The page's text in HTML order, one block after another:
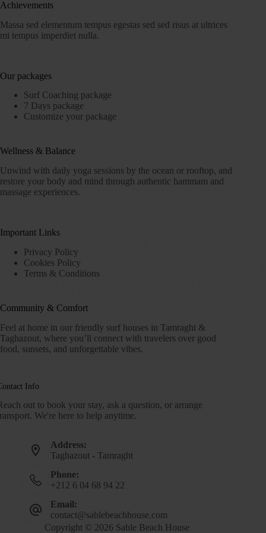
Achievements
Massa sed elementum tempus egestas sed sed risus at ultrices
mi tempus imperdiet nulla.
Our packages
Surf Coaching package
7 Days package
Customize your package
Wellness & Balance
Unwind with daily yoga sessions by the ocean or rooftop, and
restore your body and mind through authentic hammam and
massage experiences.
Important Links
Privacy Policy
Cookies Policy
Terms & Conditions
Community & Comfort
Feel at home in our friendly surf houses in Tamraght &
Taghazout, where you’ll connect with travelers over good
food, sunsets, and unforgettable vibes.
Info
out to book your stay, ask a question, or arrange
We're here to help anytime.
Address:
Taghazout - Tamraght
Phone:
+212 6 04 68 94 22
Email:
contact@sablebeachhouse.com
Copyright © 2026 Sable Beach House